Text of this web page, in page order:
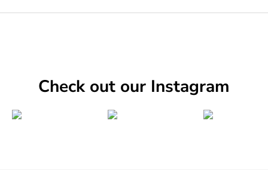
Check out our Instagram